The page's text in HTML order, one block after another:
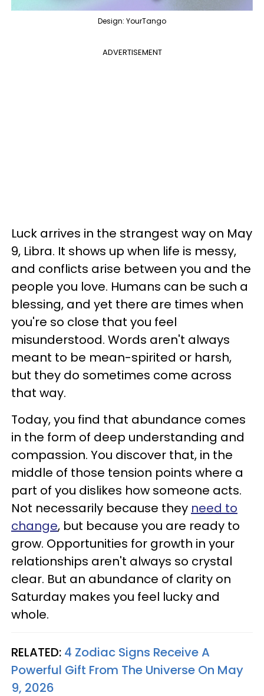
Design: YourTango
ADVERTISEMENT
Luck arrives in the strangest way on May
9, Libra. It shows up when life is messy,
and conflicts arise between you and the
people you love. Humans can be such a
blessing, and yet there are times when
you're so close that you feel
misunderstood. Words aren't always
meant to be mean-spirited or harsh,
but they do sometimes come across
that way.
Today, you find that abundance comes
in the form of deep understanding and
compassion. You discover that, in the
middle of those tension points where a
part of you dislikes how someone acts.
Not necessarily because they need to
change, but because you are ready to
grow. Opportunities for growth in your
relationships aren't always so crystal
clear. But an abundance of clarity on
Saturday makes you feel lucky and
whole.
RELATED: 4 Zodiac Signs Receive A
Powerful Gift From The Universe On May
9, 2026